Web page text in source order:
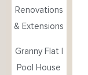
Renovations
& Extensions
Granny Flat |
Pool House